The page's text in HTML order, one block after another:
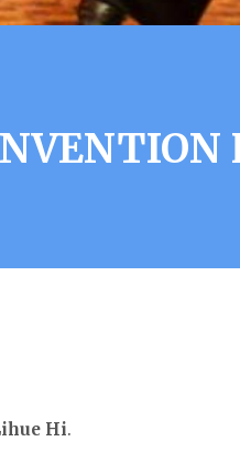
Hi.